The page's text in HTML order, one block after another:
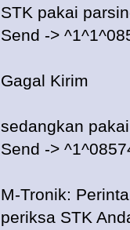
STK pakai
Send ->
Gagal Kirim
sedangkan pakai
Send ->
M-Tronik:
periksa STK